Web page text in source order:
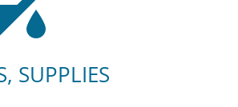
SUPPLIES